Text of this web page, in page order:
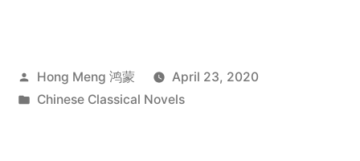
Posted
by
Hong Meng 鸿蒙
April 23, 2020
Posted
Chinese Classical Novels